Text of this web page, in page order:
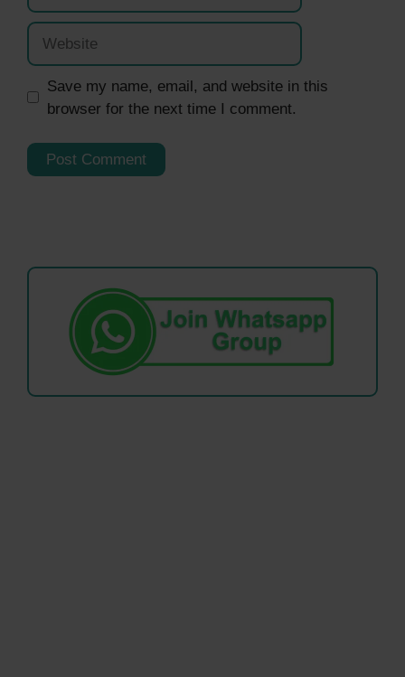
Website
Save my name, email, and website in this
browser for the next time I comment.